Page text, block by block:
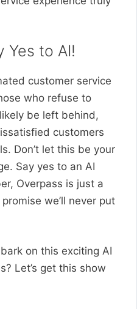
Yes to AI!
customer service
who refuse to
be left behind,
customers
Don’t let this be your
Say yes to an AI
Overpass is just a
we’ll never put
on this exciting AI
Let’s get this show